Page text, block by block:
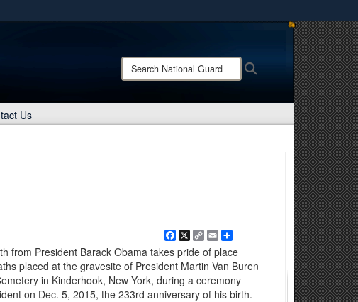
information only on official, secure websites.
Search
National
Us
Facebook
X Copy
Link
EmailShare
from President Barack Obama takes pride of place
placed at the gravesite of President Martin Van Buren
in Kinderhook, New York, during a ceremony
on Dec. 5, 2015, the 233rd anniversary of his birth.